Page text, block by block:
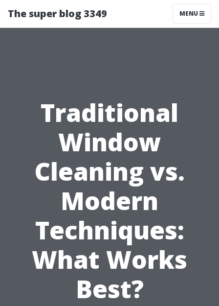
The super blog 3349 MENU
Traditional
Window
Cleaning vs.
Modern
Techniques:
What Works
Best?